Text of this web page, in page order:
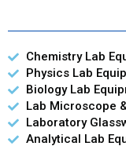
Chemistry Lab
Physics Lab
Biology Lab
Lab Microscope
Laboratory
Analytical Lab